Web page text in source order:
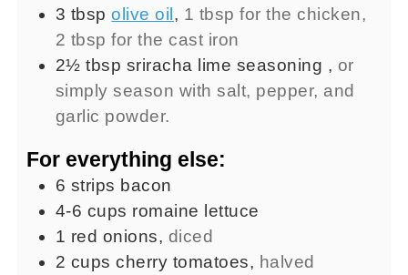
3 tbsp olive oil , 1 tbsp for the chicken,
2 tbsp for the cast iron
2½ tbsp sriracha lime seasoning , or
simply season with salt, pepper, and
garlic powder.
For everything else:
6 strips bacon
4-6 cups romaine lettuce
1 red onions, diced
2 cups cherry tomatoes, halved